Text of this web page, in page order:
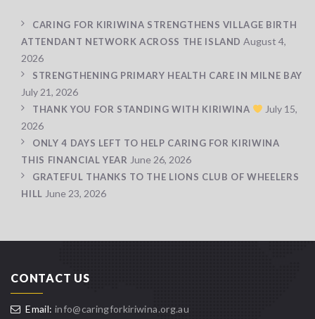
CARING FOR KIRIWINA STRENGTHENS VILLAGE BIRTH
ATTENDANT NETWORK ACROSS THE ISLAND August 4,
2026
STRENGTHENING PRIMARY HEALTH CARE IN MILNE BAY
July 21, 2026
THANK YOU FOR STANDING WITH KIRIWINA
July 15,
2026
ONLY 4 DAYS LEFT TO HELP CARING FOR KIRIWINA
THIS FINANCIAL YEAR June 26, 2026
GRATEFUL THANKS TO THE LIONS CLUB OF WHEELERS
HILL June 23, 2026
CONTACT US
Email: info@caringforkiriwina.org.au